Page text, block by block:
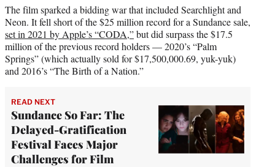
The film sparked a bidding war that included Searchlight and
Neon. It fell short of the $25 million record for a Sundance sale,
set in 2021 by Apple’s “CODA,”but did surpass the $17.5
million of the previous record holders — 2020’s “Palm
Springs” (which actually sold for $17,500,000.69, yuk-yuk)
and 2016’s “The Birth of a Nation.”
READ NEXT
Sundance So Far: The
Delayed-Gratification
Festival Faces Major
Challenges for Film